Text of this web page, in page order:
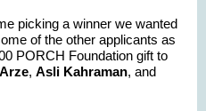
picking a winner we wanted
of the other applicants as
PORCH Foundation gift to
, Asli Kahraman, and